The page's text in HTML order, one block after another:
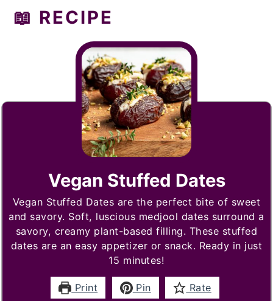
📖 RECIPE
Vegan Stuffed Dates
Vegan Stuffed Dates are the perfect bite of sweet
and savory. Soft, luscious medjool dates surround a
savory, creamy plant-based filling. These stuffed
dates are an easy appetizer or snack. Ready in just
15 minutes!
Print Pin Rate